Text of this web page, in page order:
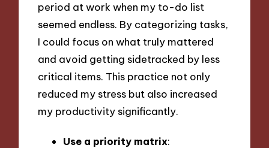
period at work when my to-do list
seemed endless. By categorizing tasks,
I could focus on what truly mattered
and avoid getting sidetracked by less
critical items. This practice not only
reduced my stress but also increased
my productivity significantly.
Use a priority matrix: